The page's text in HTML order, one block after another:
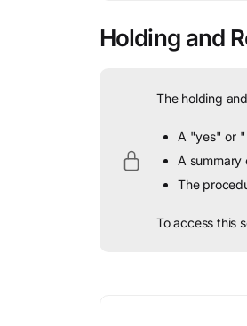
Holding and
The holding
A "yes" or
A summary
The
To access this